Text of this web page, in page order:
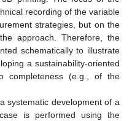
recording of the variable
strategies, but on the
approach. Therefore, the
schematically to illustrate
a sustainability-oriented
completeness (e.g., of the
systematic development of a
is performed using the